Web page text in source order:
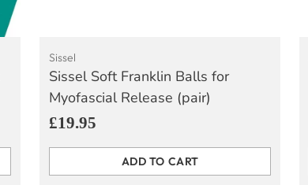
Sissel
Sissel Soft Franklin Balls for
Myofascial Release (pair)
£19.95
ADD TO CART
Quantity